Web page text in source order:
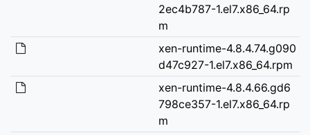
2ec4b787-1.el7.x86_64.rp
m
xen-runtime-4.8.4.74.g090
d47c927-1.el7.x86_64.rpm
xen-runtime-4.8.4.66.gd6
798ce357-1.el7.x86_64.rp
m